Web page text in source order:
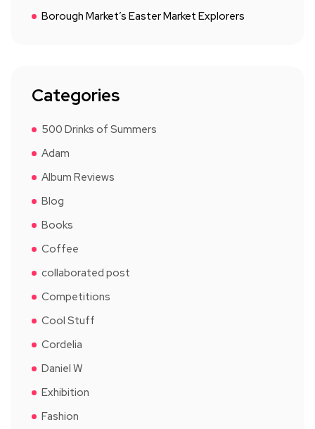
Borough Market’s Easter Market Explorers
Categories
500 Drinks of Summers
Adam
Album Reviews
Blog
Books
Coffee
collaborated post
Competitions
Cool Stuff
Cordelia
Daniel W
Exhibition
Fashion